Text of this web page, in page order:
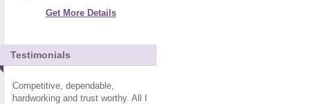
Get More Details
Testimonials
Competitive, dependable,
hardworking and trust worthy. All I